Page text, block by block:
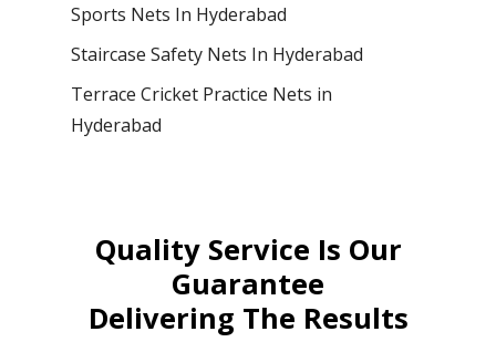
Sports Nets In Hyderabad
Staircase Safety Nets In Hyderabad
Terrace Cricket Practice Nets in
Hyderabad
Quality Service Is Our
Guarantee
Delivering The Results